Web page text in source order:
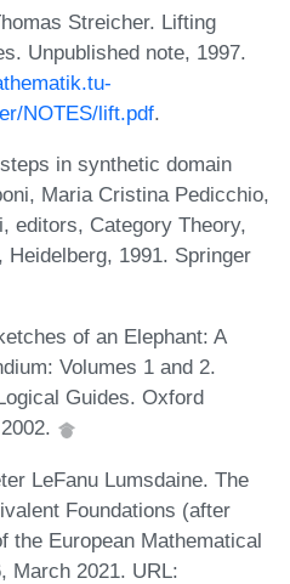
Streicher. Lifting
Unpublished note, 1997.
NOTES/lift.pdf.
in synthetic domain
Maria Cristina Pedicchio,
editors, Category Theory,
Heidelberg, 1991. Springer
of an Elephant: A
Volumes 1 and 2.
Guides. Oxford
LeFanu Lumsdaine. The
Foundations (after
the European Mathematical
March 2021. URL: